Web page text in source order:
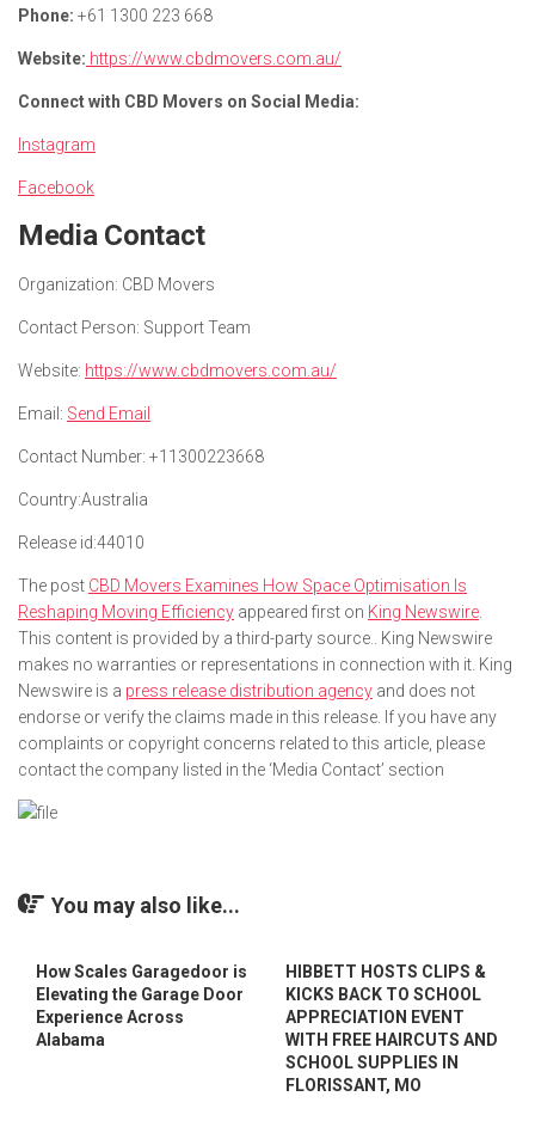
Phone: +61 1300 223 668
Website: https://www.cbdmovers.com.au/
Connect with CBD Movers on Social Media:
Instagram
Facebook
Media Contact
Organization: CBD Movers
Contact Person: Support Team
Website: https://www.cbdmovers.com.au/
Email: Send Email
Contact Number: +11300223668
Country:Australia
Release id:44010
The post CBD Movers Examines How Space Optimisation Is
Reshaping Moving Efficiency appeared first on King Newswire
This content is provided by a third-party source.. King Newswire
makes no warranties or representations in connection with it. King
Newswire is a press release distribution agency and does not
endorse or verify the claims made in this release. If you have any
complaints or copyright concerns related to this article, please
contact the company listed in the ‘Media Contact’ section
You may also like...
How Scales Garagedoor is
Elevating the Garage Door
Experience Across
Alabama
HIBBETT HOSTS CLIPS &
KICKS BACK TO SCHOOL
APPRECIATION EVENT
WITH FREE HAIRCUTS AND
SCHOOL SUPPLIES IN
FLORISSANT, MO